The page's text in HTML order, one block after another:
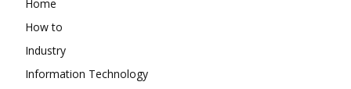
Home
How to
Industry
Information Technology